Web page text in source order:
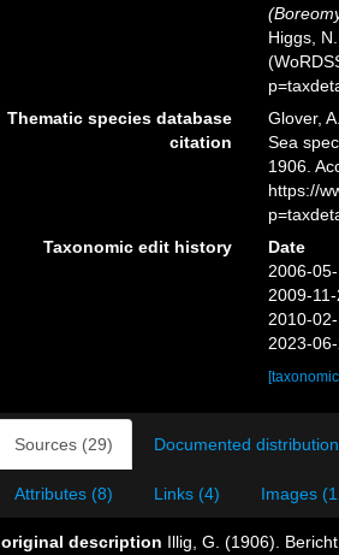
Higgs,
Thematic species database
citation
Glover,
Sea
1906.
https://
Taxonomic edit history
Date
2006-
2009-
2010-
2023-
Sources (29) Documented
Attributes (8) Links (4) Images
original description Illig, G. (1906).